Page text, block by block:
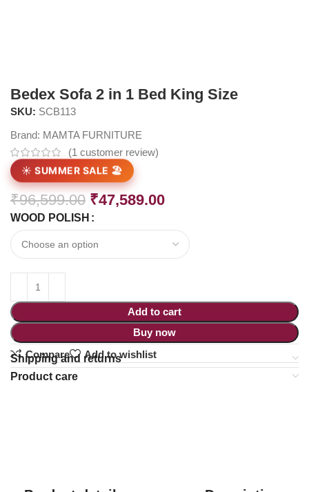
Bedex Sofa 2 in 1 Bed King Size
SKU: SCB113
Brand: MAMTA FURNITURE
(1 customer review)
☀️ SUMMER SALE 🏖️
₹96,599.00 ₹47,589.00
WOOD POLISH
Add to cart
Buy now
Compare
Add to wishlist
Shipping and returns
Product care